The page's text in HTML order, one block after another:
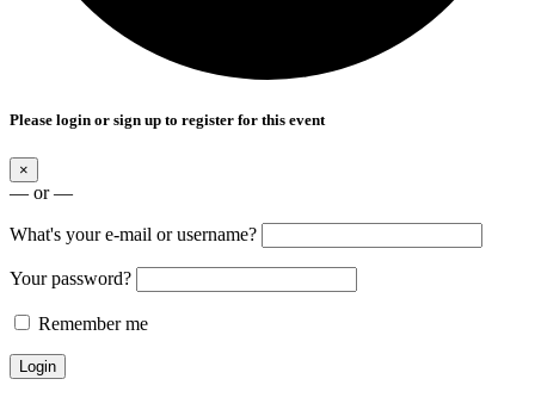
Please login or sign up to register for this event
×
— or —
What's your e-mail or username?
Your password?
Remember me